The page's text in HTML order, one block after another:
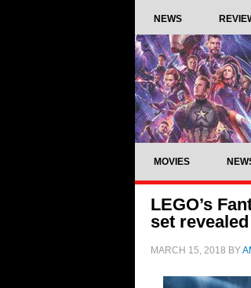
NEWS
MOVIES
LEGO’s
set revealed
MARCH 15, 2018 BY